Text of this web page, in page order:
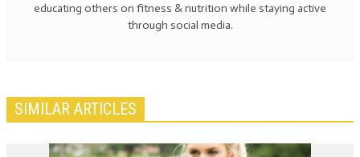
educating others on fitness & nutrition while staying active
through social media.
SIMILAR ARTICLES